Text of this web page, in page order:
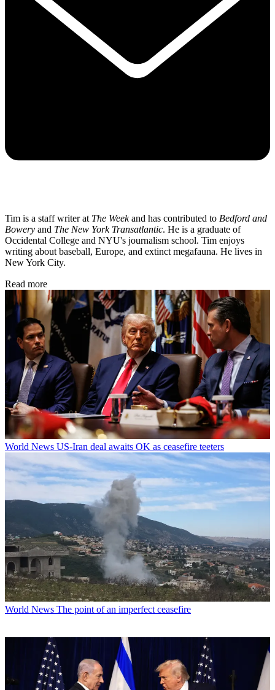
Tim is a staff writer at The Weekand has contributed to Bedford and
Bowery and The New York Transatlantic. He is a graduate of
Occidental College and NYU's journalism school. Tim enjoys
writing about baseball, Europe, and extinct megafauna. He lives in
New York City.
Read more
World News US-Iran deal awaits OK as ceasefire teeters
World News The point of an imperfect ceasefire